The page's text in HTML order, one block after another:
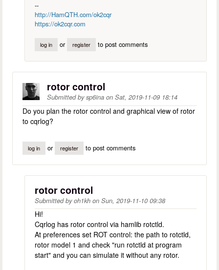
--
http://HamQTH.com/ok2cqr
https://ok2cqr.com
log in or register to post comments
rotor control
Submitted bysp6ina on Sat, 2019-11-09 18:14
Do you plan the rotor control and graphical view of rotor
to cqrlog?
log in or register to post comments
rotor control
Submitted byoh1kh on Sun, 2019-11-10 09:38
Hi!
Cqrlog has rotor control via hamlib rotctld.
At preferences set ROT control: the path to rotctld,
rotor model 1 and check "run rotctld at program
start" and you can simulate it without any rotor.